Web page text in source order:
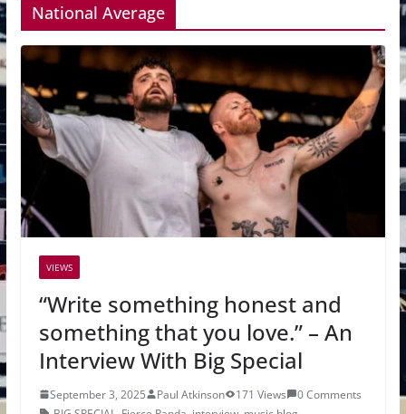
National Average
VIEWS
“Write something honest and
something that you love.” – An
Interview With Big Special
September 3, 2025 Paul Atkinson 171 Views
0 Comments